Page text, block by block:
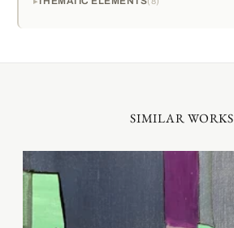
SIMILAR WORKS